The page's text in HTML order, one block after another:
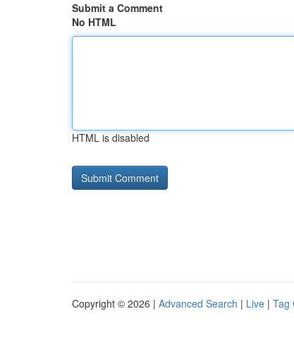
Submit a Comment
No HTML
HTML is disabled
Copyright © 2026 | Advanced Search | Live | Tag